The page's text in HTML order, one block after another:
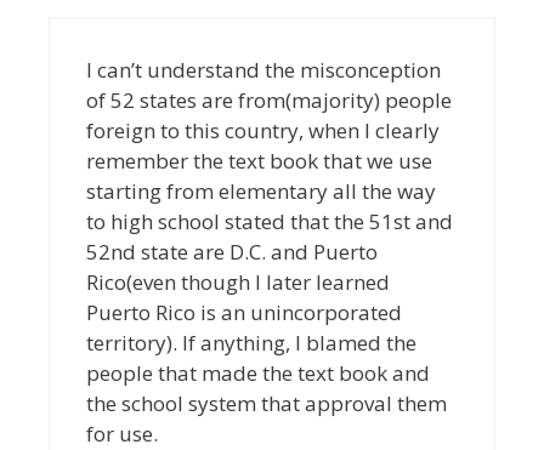
I can’t understand the misconception
of 52 states are from(majority) people
foreign to this country, when I clearly
remember the text book that we use
starting from elementary all the way
to high school stated that the 51st and
52nd state are D.C. and Puerto
Rico(even though I later learned
Puerto Rico is an unincorporated
territory). If anything, I blamed the
people that made the text book and
the school system that approval them
for use.